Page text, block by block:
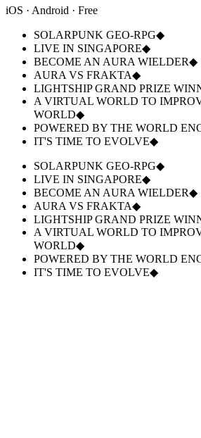
iOS · Android · Free
SOLARPUNK GEO-RPG◆
LIVE IN SINGAPORE◆
BECOME AN AURA WIELDER◆
AURA VS FRAKTA◆
LIGHTSHIP GRAND PRIZE
A VIRTUAL WORLD TO
WORLD◆
POWERED BY THE WORLD
IT'S TIME TO EVOLVE◆
SOLARPUNK GEO-RPG◆
LIVE IN SINGAPORE◆
BECOME AN AURA WIELDER◆
AURA VS FRAKTA◆
LIGHTSHIP GRAND PRIZE
A VIRTUAL WORLD TO
WORLD◆
POWERED BY THE WORLD
IT'S TIME TO EVOLVE◆